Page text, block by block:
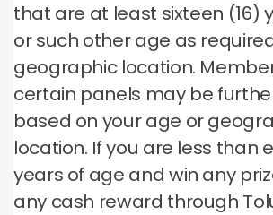
that are at least sixteen (16)
or such other age as
geographic location.
certain panels may be
based on your age or
location. If you are less than
years of age and win any
any cash reward through